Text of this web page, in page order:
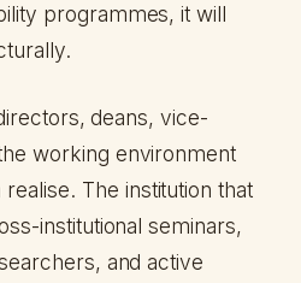
programmes, it will
deans, vice-
working environment
The institution that
institutional seminars,
and active